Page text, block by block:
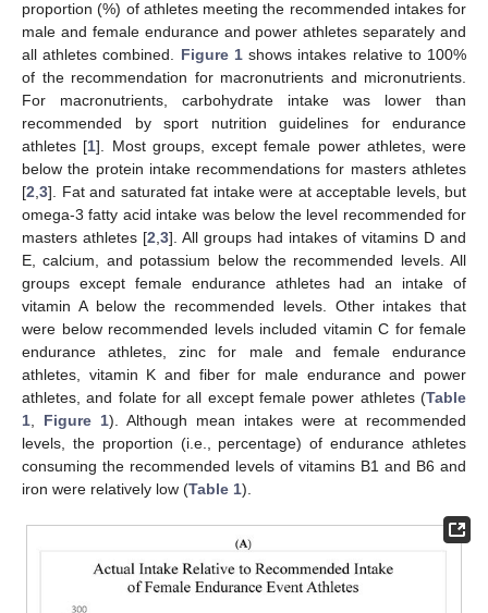
proportion (%) of athletes meeting the recommended intakes for
male and female endurance and power athletes separately and
all athletes combined. Figure 1shows intakes relative to 100%
of the recommendation for macronutrients and micronutrients.
For macronutrients, carbohydrate intake was lower than
recommended by sport nutrition guidelines for endurance
athletes [1]. Most groups, except female power athletes, were
below the protein intake recommendations for masters athletes
[2 3]. Fat and saturated fat intake were at acceptable levels, but
omega-3 fatty acid intake was below the level recommended for
masters athletes [2 3]. All groups had intakes of vitamins D and
E, calcium, and potassium below the recommended levels. All
groups except female endurance athletes had an intake of
vitamin A below the recommended levels. Other intakes that
were below recommended levels included vitamin C for female
endurance athletes, zinc for male and female endurance
athletes, vitamin K and fiber for male endurance and power
athletes, and folate for all except female power athletes (Table
1
Figure 1). Although mean intakes were at recommended
levels, the proportion (i.e., percentage) of endurance athletes
consuming the recommended levels of vitamins B1 and B6 and
iron were relatively low (Table 1).